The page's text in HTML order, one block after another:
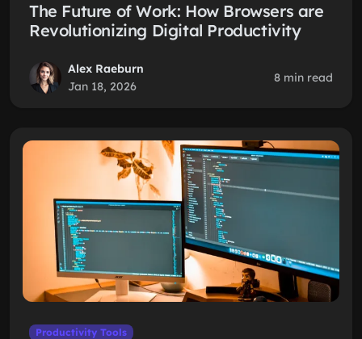
The Future of Work: How Browsers are
Revolutionizing Digital Productivity
Alex Raeburn
Jan 18, 2026
8 min read
Productivity Tools